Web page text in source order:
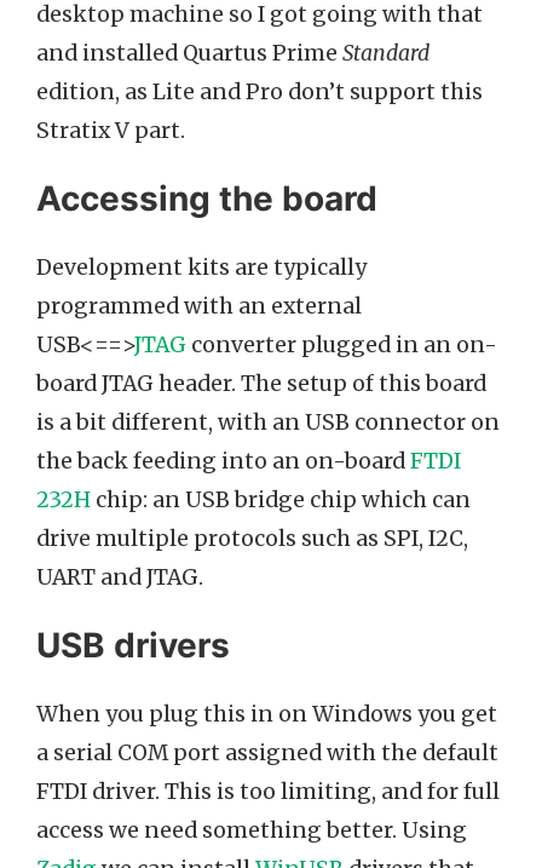
desktop machine so I got going with that
and installed Quartus Prime Standard
edition, as Lite and Pro don’t support this
Stratix V part.
Accessing the board
Development kits are typically
programmed with an external
USB<==>JTAG converter plugged in an on-
board JTAG header. The setup of this board
is a bit different, with an USB connector on
the back feeding into an on-boardFTDI
232H chip: an USB bridge chip which can
drive multiple protocols such as SPI, I2C,
UART and JTAG.
USB drivers
When you plug this in on Windows you get
a serial COM port assigned with the default
FTDI driver. This is too limiting, and for full
access we need something better. Using